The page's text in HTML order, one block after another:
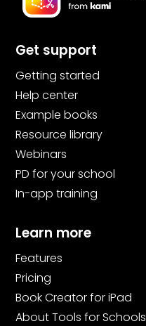
Get support
Getting started
Help center
Example books
Resource library
Webinars
PD for your school
In-app training
Learn more
Features
Pricing
Book Creator for iPad
About Tools for Schools